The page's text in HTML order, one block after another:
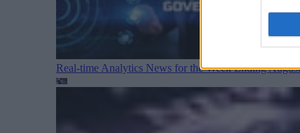
Real-time Analytics News for the Week Ending